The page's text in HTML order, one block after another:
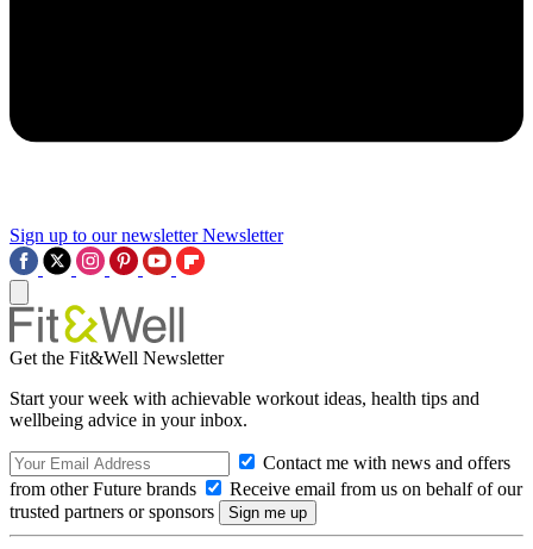
Sign up to our newsletter Newsletter
Get the Fit&Well Newsletter
Start your week with achievable workout ideas, health tips and
wellbeing advice in your inbox.
Contact me with news and offers
from other Future brands
Receive email from us on behalf of our
trusted partners or sponsors